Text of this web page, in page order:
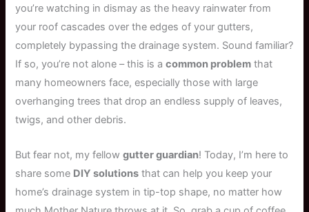
you’re watching in dismay as the heavy rainwater from
your roof cascades over the edges of your gutters,
completely bypassing the drainage system. Sound familiar?
If so, you’re not alone – this is acommon problem that
many homeowners face, especially those with large
overhanging trees that drop an endless supply of leaves,
twigs, and other debris.
But fear not, my fellowgutter guardian! Today, I’m here to
share some DIY solutions that can help you keep your
home’s drainage system in tip-top shape, no matter how